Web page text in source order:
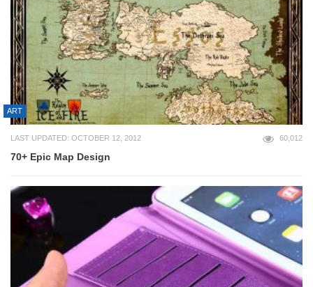
ART
LAST UPDATED: OCTOBER 12, 2012 60,012
70+ Epic Map Design